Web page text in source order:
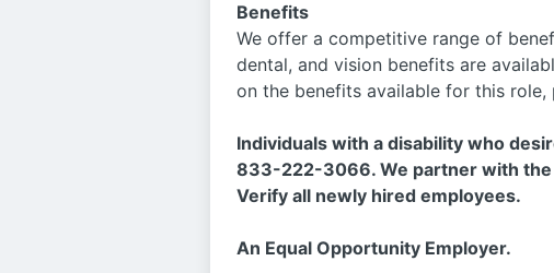
Benefits
We offer a competitive range of
dental, and vision benefits are
on the benefits available for this
Individuals with a disability who
833-222-3066. We partner with the
Verify all newly hired employees.
An Equal Opportunity Employer.